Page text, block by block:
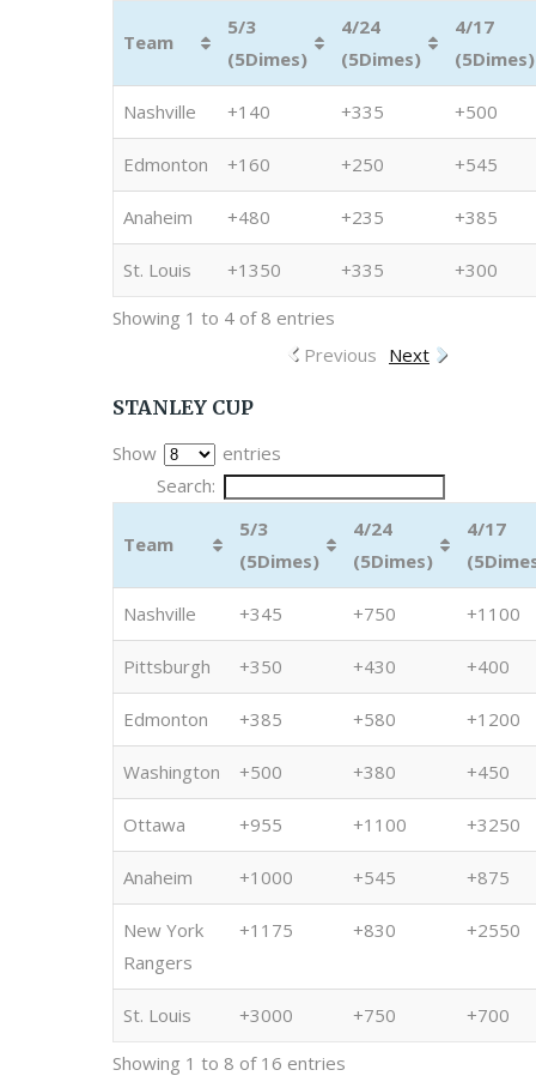
Team
5/3
(5Dimes)
4/24
(5Dimes)
4/17
(5Dimes)
Nashville +140 +335 +500
Edmonton +160 +250 +545
Anaheim +480 +235 +385
St. Louis +1350 +335
+300
Showing 1 to 4 of 8 entries
Previous Next
STANLEY CUP
Show
entries
Search:
Team
5/3
(5Dimes)
4/24
(5Dimes)
4/17
Nashville +345 +750 +1100
Pittsburgh +350 +430 +400
Edmonton +385 +580 +1200
Washington +500 +380 +450
Ottawa +955 +1100 +3250
Anaheim +1000 +545 +875
New York
Rangers
+1175 +830 +2550
St. Louis +3000 +750
+700
Showing 1 to 8 of 16 entries